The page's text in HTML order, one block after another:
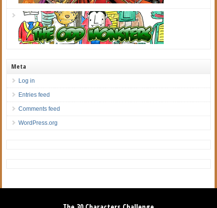
Meta
Log in
Entries feed
Comments feed
WordPress.org